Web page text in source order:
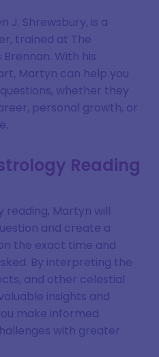
J. Shrewsbury, is a
trained at The
With his
Martyn can help you
whether they
personal growth, or
Reading
reading, Martyn will
and create a
the exact time and
By interpreting the
and other celestial
insights and
make informed
with greater